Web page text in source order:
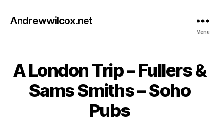
Andrewwilcox.net
Menu
Categories
A London Trip – Fullers &
Sams Smiths – Soho
Pubs